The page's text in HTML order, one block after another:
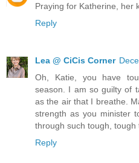
Praying for Katherine, her
Reply
Lea @ CiCis Corner
Oh, Katie, you have
season. I am so guilty of
as the air that I breathe.
strength as you minister
through such tough, tough
Reply